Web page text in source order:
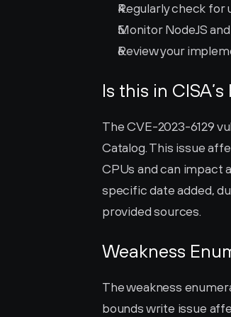
Regularly check for
Monitor NodeJS
Review your
Is this in
The CVE-2023-6129
Catalog. This issue
CPUs and can impact
specific date added,
provided sources.
Weakness
The weakness
bounds write issue